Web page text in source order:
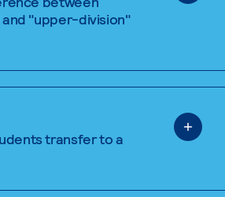
"upper-division"
transfer to a